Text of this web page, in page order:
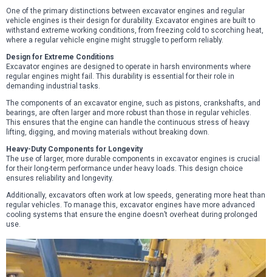
One of the primary distinctions between excavator engines and regular
vehicle engines is their design for durability. Excavator engines are built to
withstand extreme working conditions, from freezing cold to scorching heat,
where a regular vehicle engine might struggle to perform reliably.
Design for Extreme Conditions
Excavator engines are designed to operate in harsh environments where
regular engines might fail. This durability is essential for their role in
demanding industrial tasks.
The components of an excavator engine, such as pistons, crankshafts, and
bearings, are often larger and more robust than those in regular vehicles.
This ensures that the engine can handle the continuous stress of heavy
lifting, digging, and moving materials without breaking down.
Heavy-Duty Components for Longevity
The use of larger, more durable components in excavator engines is crucial
for their long-term performance under heavy loads. This design choice
ensures reliability and longevity.
Additionally, excavators often work at low speeds, generating more heat than
regular vehicles. To manage this, excavator engines have more advanced
cooling systems that ensure the engine doesn’t overheat during prolonged
use.